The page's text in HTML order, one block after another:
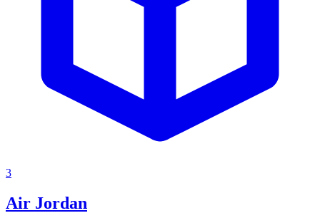
3
Air Jordan